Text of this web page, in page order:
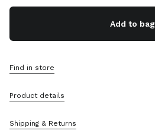
Add to bag
Find in store
Product details
Shipping & Returns
Store Locator
Miu Miu Services
FAQs